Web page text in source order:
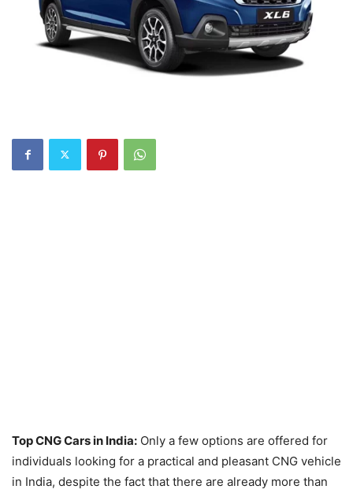
Top CNG Cars in India: Only a few options are offered for
individuals looking for a practical and pleasant CNG vehicle
in India, despite the fact that there are already more than